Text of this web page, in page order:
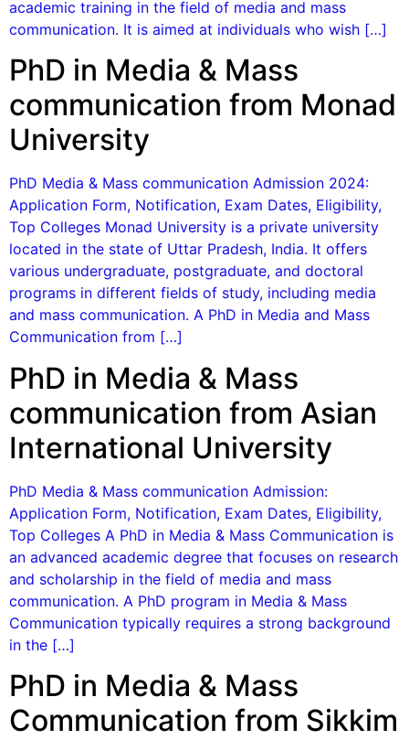
academic training in the field of media and mass
communication. It is aimed at individuals who wish […]
PhD in Media & Mass
communication from Monad
University
PhD Media & Mass communication Admission 2024:
Application Form, Notification, Exam Dates, Eligibility,
Top Colleges Monad University is a private university
located in the state of Uttar Pradesh, India. It offers
various undergraduate, postgraduate, and doctoral
programs in different fields of study, including media
and mass communication. A PhD in Media and Mass
Communication from […]
PhD in Media & Mass
communication from Asian
International University
PhD Media & Mass communication Admission:
Application Form, Notification, Exam Dates, Eligibility,
Top Colleges A PhD in Media & Mass Communication is
an advanced academic degree that focuses on research
and scholarship in the field of media and mass
communication. A PhD program in Media & Mass
Communication typically requires a strong background
in the […]
PhD in Media & Mass
Communication from Sikkim